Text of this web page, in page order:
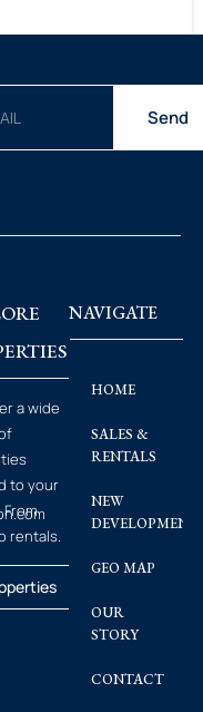
Send
a wide
to your
rentals.
NAVIGATE
HOME
SALES &
RENTALS
NEW
GEO MAP
OUR
STORY
CONTACT